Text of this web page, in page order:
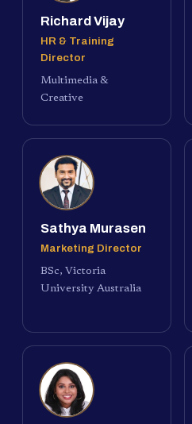
Richard Vijay
HR & Training
Director
Multimedia &
Creative
Sathya Murasen
Marketing Director
BSc, Victoria
University Australia